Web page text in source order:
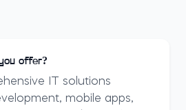
offer?
IT solutions
mobile apps,